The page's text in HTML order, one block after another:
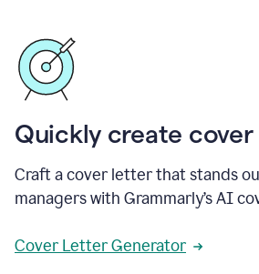
Quickly create
Craft a cover letter that stands
managers with Grammarly’s AI
Cover Letter Generator